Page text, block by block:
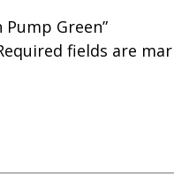
Green”
fields are